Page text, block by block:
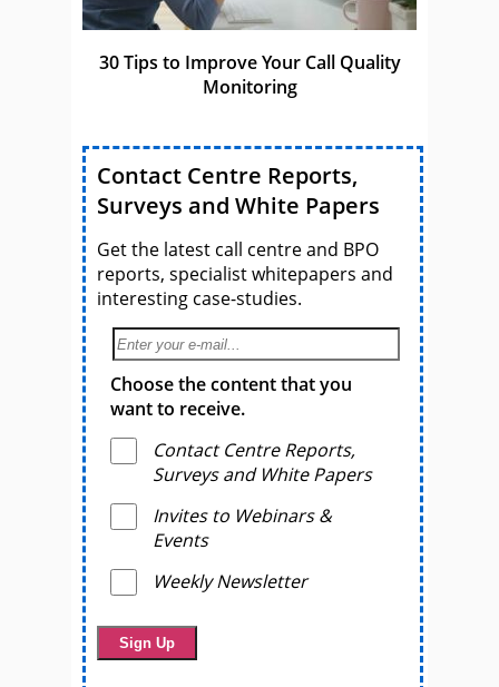
30 Tips to Improve Your Call Quality
Monitoring
Contact Centre Reports,
Surveys and White Papers
Get the latest call centre and BPO
reports, specialist whitepapers and
interesting case-studies.
Choose the content that you
want to receive.
Contact Centre Reports,
Surveys and White Papers
Invites to Webinars &
Events
Weekly Newsletter